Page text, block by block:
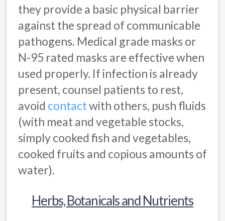
they provide a basic physical barrier
against the spread of communicable
pathogens. Medical grade masks or
N-95 rated masks are effective when
used properly. If infection is already
present, counsel patients to rest,
avoid contactwith others, push fluids
(with meat and vegetable stocks,
simply cooked fish and vegetables,
cooked fruits and copious amounts of
water).
Herbs, Botanicals and Nutrients